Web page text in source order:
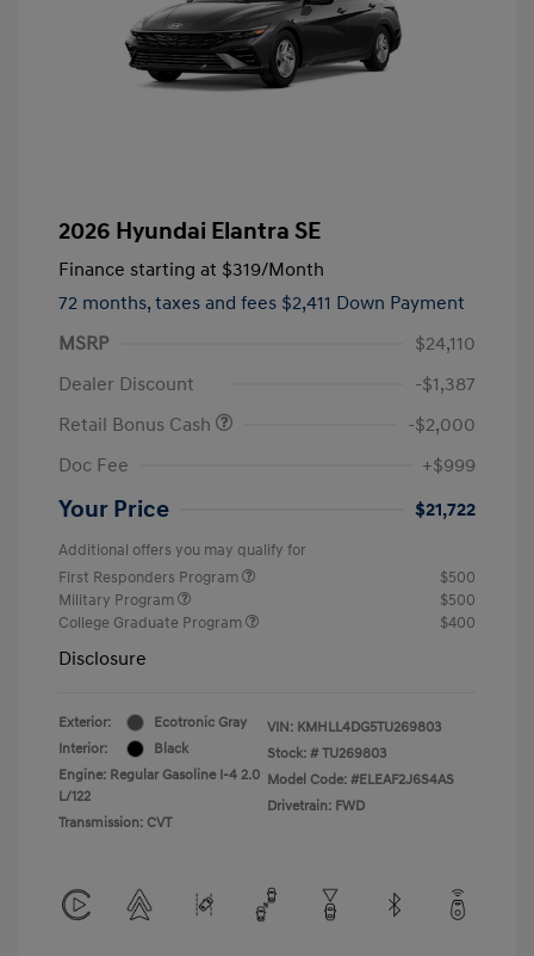
2026 Hyundai Elantra SE
Finance starting at $319/Month
72 months, taxes and fees $2,411 Down Payment
MSRP
$24,110
Dealer Discount
-$1,387
Retail Bonus Cash
-$2,000
Doc Fee
+$999
Your Price $21,722
Additional offers you may qualify for
First Responders Program
$500
Military Program
$500
College Graduate Program
$400
Disclosure
Exterior:
Ecotronic Gray
Interior:
Black
Engine: Regular Gasoline I-4 2.0
L/122
Transmission: CVT
VIN: KMHLL4DG5TU269803
Stock: # TU269803
Model Code: #ELEAF2J6S4AS
Drivetrain: FWD